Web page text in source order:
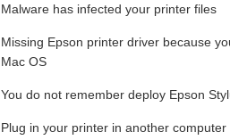
Malware has infected your printer files
Missing Epson printer driver because
Mac OS
You do not remember deploy Epson
Plug in your printer in another